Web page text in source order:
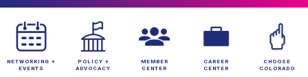
NETWORKING +
EVENTS
POLICY +
ADVOCACY
MEMBER
CENTER
CAREER
CENTER
CHOOSE
COLORADO